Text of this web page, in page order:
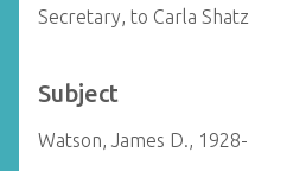
Secretary, to Carla Shatz
Subject
Watson, James D., 1928-